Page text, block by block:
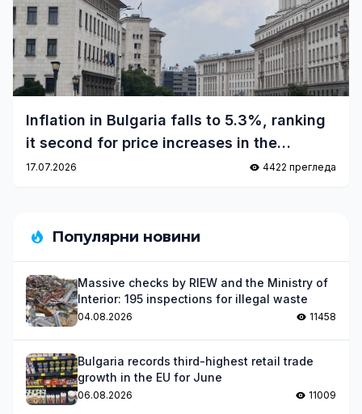
Inflation in Bulgaria falls to 5.3%, ranking
it second for price increases in the
eurozone
17.07.2026 4422 прегледа
Популярни новини
Massive checks by RIEW and the Ministry of
Interior: 195 inspections for illegal waste
04.08.2026 11458
Bulgaria records third-highest retail trade
growth in the EU for June
06.08.2026 11009